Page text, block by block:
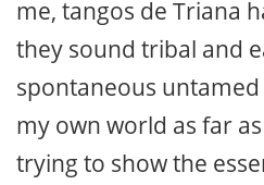
me, tangos de Triana
they sound tribal and
spontaneous
my own world as far
trying to show the